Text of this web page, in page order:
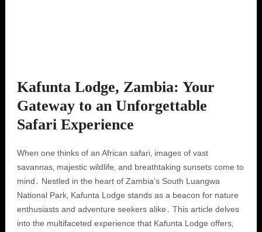
Kafunta Lodge, Zambia: Your
Gateway to an Unforgettable
Safari Experience
When one thinks of an African safari‚ images of vast
savannas‚ majestic wildlife‚ and breathtaking sunsets come to
mind․ Nestled in the heart of Zambia’s South Luangwa
National Park‚ Kafunta Lodge stands as a beacon for nature
enthusiasts and adventure seekers alike․ This article delves
into the multifaceted experience that Kafunta Lodge offers‚